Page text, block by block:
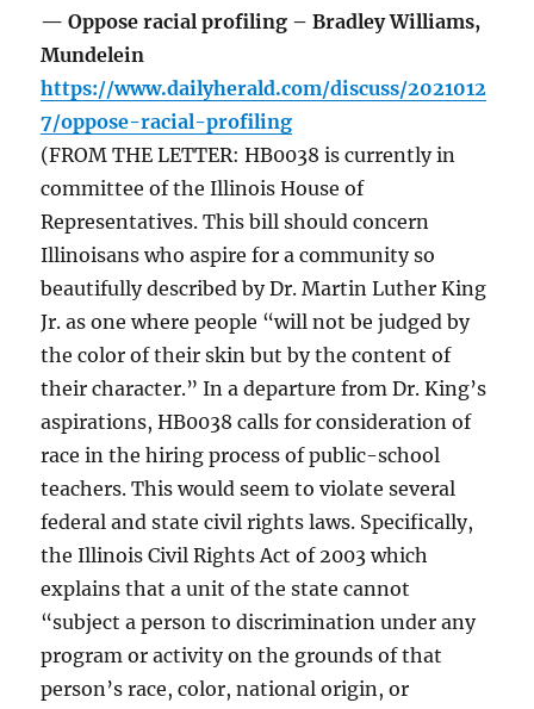
— Oppose racial profiling – Bradley Williams,
Mundelein
https://www.dailyherald.com/discuss/2021012
7/oppose-racial-profiling
(FROM THE LETTER: HB0038 is currently in
committee of the Illinois House of
Representatives. This bill should concern
Illinoisans who aspire for a community so
beautifully described by Dr. Martin Luther King
Jr. as one where people “will not be judged by
the color of their skin but by the content of
their character.” In a departure from Dr. King’s
aspirations, HB0038 calls for consideration of
race in the hiring process of public-school
teachers. This would seem to violate several
federal and state civil rights laws. Specifically,
the Illinois Civil Rights Act of 2003 which
explains that a unit of the state cannot
“subject a person to discrimination under any
program or activity on the grounds of that
person’s race, color, national origin, or